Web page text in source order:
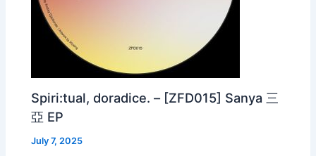
Spiri:tual, doradice. – [ZFD015] Sanya 三
亞 EP
July 7, 2025